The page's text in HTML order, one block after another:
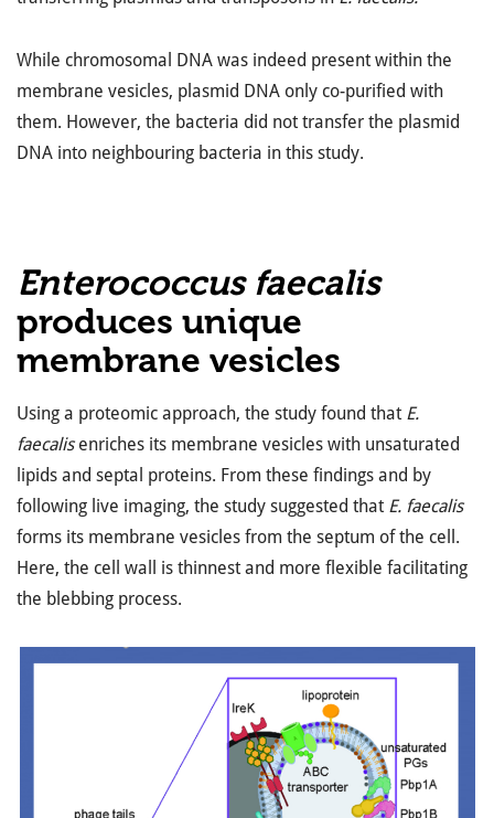
While chromosomal DNA was indeed present within the
membrane vesicles, plasmid DNA only co-purified with
them. However, the bacteria did not transfer the plasmid
DNA into neighbouring bacteria in this study.
Enterococcus faecalis
produces unique
membrane vesicles
Using a proteomic approach, the study found that E.
faecalisenriches its membrane vesicles with unsaturated
lipids and septal proteins. From these findings and by
following live imaging, the study suggested that E. faecalis
forms its membrane vesicles from the septum of the cell.
Here, the cell wall is thinnest and more flexible facilitating
the blebbing process.